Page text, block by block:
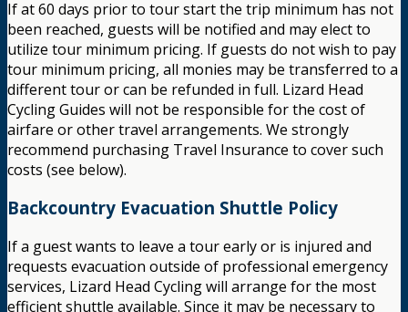
If at 60 days prior to tour start the trip minimum has not
been reached, guests will be notified and may elect to
utilize tour minimum pricing. If guests do not wish to pay
tour minimum pricing, all monies may be transferred to a
different tour or can be refunded in full. Lizard Head
Cycling Guides will not be responsible for the cost of
airfare or other travel arrangements. We strongly
recommend purchasing Travel Insurance to cover such
costs (see below).
Backcountry Evacuation Shuttle Policy
If a guest wants to leave a tour early or is injured and
requests evacuation outside of professional emergency
services, Lizard Head Cycling will arrange for the most
efficient shuttle available. Since it may be necessary to